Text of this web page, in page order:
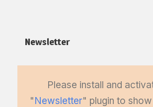
Newsletter
Please install and
"Newsletter" plugin to